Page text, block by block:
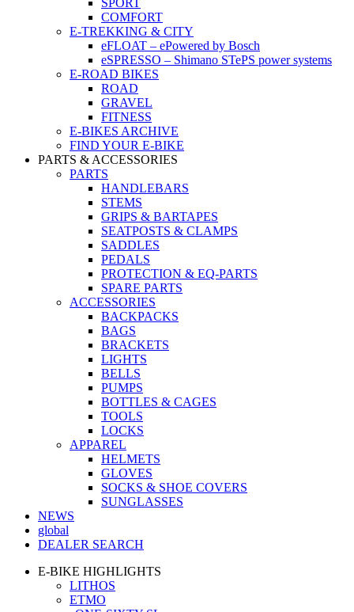
SPORT
COMFORT
E-TREKKING & CITY
eFLOAT – ePowered by Bosch
eSPRESSO – Shimano STePS power systems
E-ROAD BIKES
ROAD
GRAVEL
FITNESS
E-BIKES ARCHIVE
FIND YOUR E-BIKE
PARTS & ACCESSORIES
PARTS
HANDLEBARS
STEMS
GRIPS & BARTAPES
SEATPOSTS & CLAMPS
SADDLES
PEDALS
PROTECTION & EQ-PARTS
SPARE PARTS
ACCESSORIES
BACKPACKS
BAGS
BRACKETS
LIGHTS
BELLS
PUMPS
BOTTLES & CAGES
TOOLS
LOCKS
APPAREL
HELMETS
GLOVES
SOCKS & SHOE COVERS
SUNGLASSES
NEWS
global
DEALER SEARCH
E-BIKE HIGHLIGHTS
LITHOS
ETMO